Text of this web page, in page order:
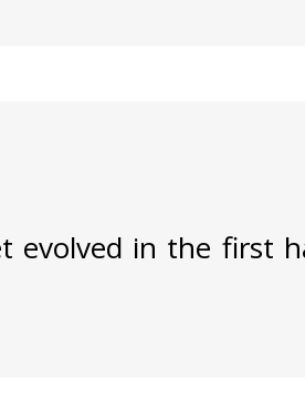
evolved in the first